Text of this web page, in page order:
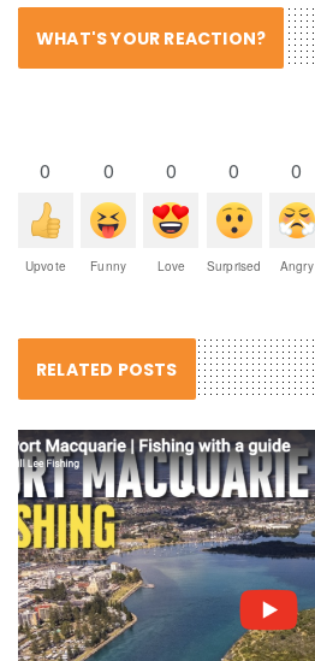
WHAT'S YOUR REACTION?
0
Upvote
0
Funny
0
Love
0
Surprised
0
Angry
RELATED POSTS